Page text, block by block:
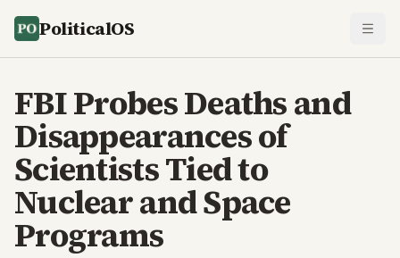
PoliticalOS
FBI Probes Deaths and
Disappearances of
Scientists Tied to
Nuclear and Space
Programs